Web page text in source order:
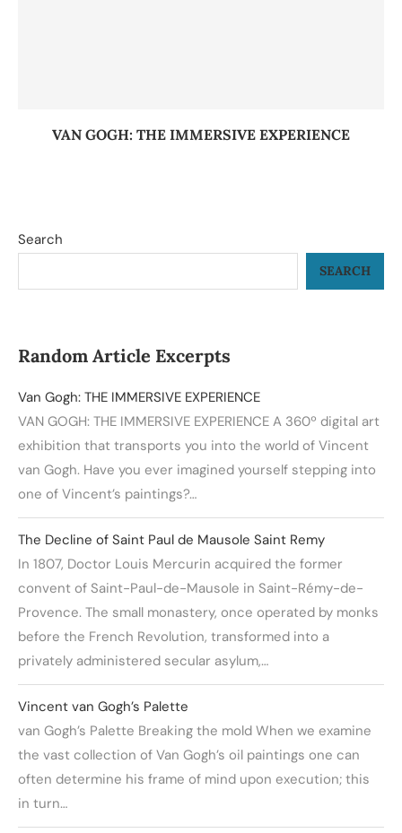
VAN GOGH: THE IMMERSIVE EXPERIENCE
Search
SEARCH
Random Article Excerpts
Van Gogh: THE IMMERSIVE EXPERIENCE
VAN GOGH: THE IMMERSIVE EXPERIENCE A 360º digital art
exhibition that transports you into the world of Vincent
van Gogh. Have you ever imagined yourself stepping into
one of Vincent’s paintings?…
The Decline of Saint Paul de Mausole Saint Remy
In 1807, Doctor Louis Mercurin acquired the former
convent of Saint-Paul-de-Mausole in Saint-Rémy-de-
Provence. The small monastery, once operated by monks
before the French Revolution, transformed into a
privately administered secular asylum,…
Vincent van Gogh’s Palette
van Gogh’s Palette Breaking the mold When we examine
the vast collection of Van Gogh’s oil paintings one can
often determine his frame of mind upon execution; this
in turn…